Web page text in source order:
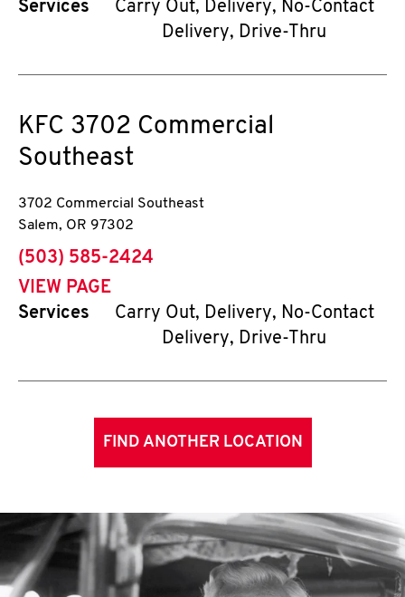
Services
Carry Out, Delivery, No-Contact
Delivery, Drive-Thru
KFC 3702 Commercial
Southeast
3702 Commercial Southeast
Salem, OR 97302
phone
(503) 585-2424
VIEW PAGE
Services
Carry Out, Delivery, No-Contact
Delivery, Drive-Thru
FIND ANOTHER LOCATION